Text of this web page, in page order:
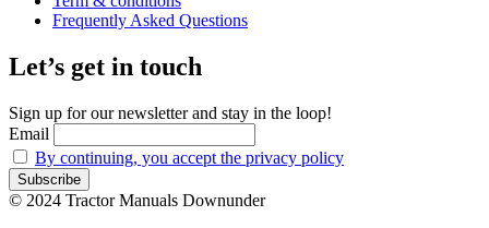
Frequently Asked Questions
Let’s get in touch
Sign up for our newsletter and stay in the loop!
Email
By continuing, you accept the privacy policy
© 2024 Tractor Manuals Downunder